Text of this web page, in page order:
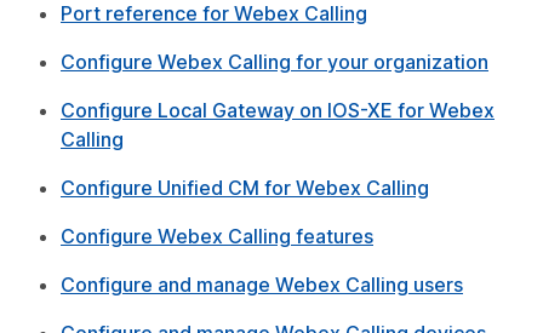
Port reference for Webex Calling
Configure Webex Calling for your organization
Configure Local Gateway on IOS-XE for Webex
Calling
Configure Unified CM for Webex Calling
Configure Webex Calling features
Configure and manage Webex Calling users